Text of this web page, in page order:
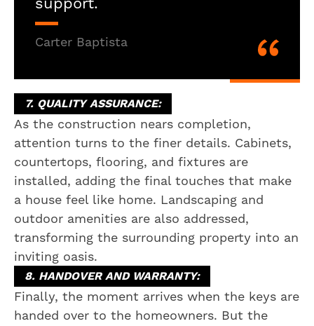
Carter Baptista
7. QUALITY ASSURANCE:
As the construction nears completion,
attention turns to the finer details. Cabinets,
countertops, flooring, and fixtures are
installed, adding the final touches that make
a house feel like home. Landscaping and
outdoor amenities are also addressed,
transforming the surrounding property into an
inviting oasis.
8. HANDOVER AND WARRANTY:
Finally, the moment arrives when the keys are
handed over to the homeowners. But the